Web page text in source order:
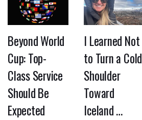
Beyond World
Cup: Top-
Class Service
Should Be
Expected
I Learned Not
to Turn a Cold
Shoulder
Toward
Iceland …